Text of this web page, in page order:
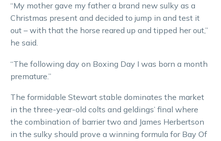
“My mother gave my father a brand new sulky as a
Christmas present and decided to jump in and test it
out – with that the horse reared up and tipped her out,”
he said.
“The following day on Boxing Day I was born a month
premature.”
The formidable Stewart stable dominates the market
in the three-year-old colts and geldings’ final where
the combination of barrier two and James Herbertson
in the sulky should prove a winning formula for Bay Of